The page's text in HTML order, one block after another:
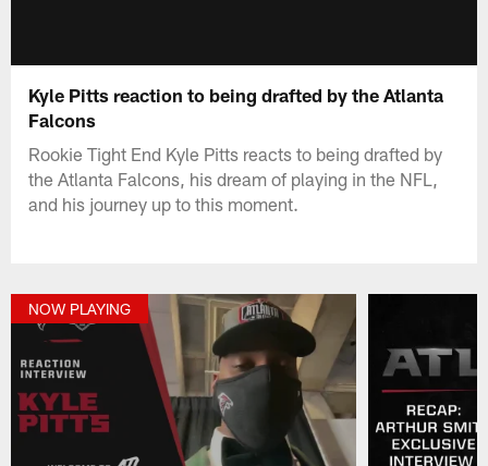
Kyle Pitts reaction to being drafted by the Atlanta
Falcons
Rookie Tight End Kyle Pitts reacts to being drafted by
the Atlanta Falcons, his dream of playing in the NFL,
and his journey up to this moment.
NOW PLAYING